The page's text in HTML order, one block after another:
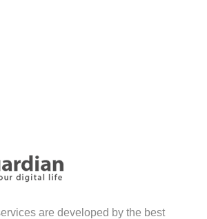
are developed by the best